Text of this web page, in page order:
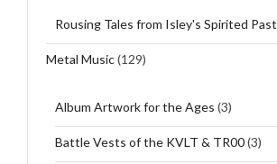
Rousing Tales from Isley's Spirited Past
Metal Music(129)
Album Artwork for the Ages (3)
Battle Vests of the KVLT & TR00(3)